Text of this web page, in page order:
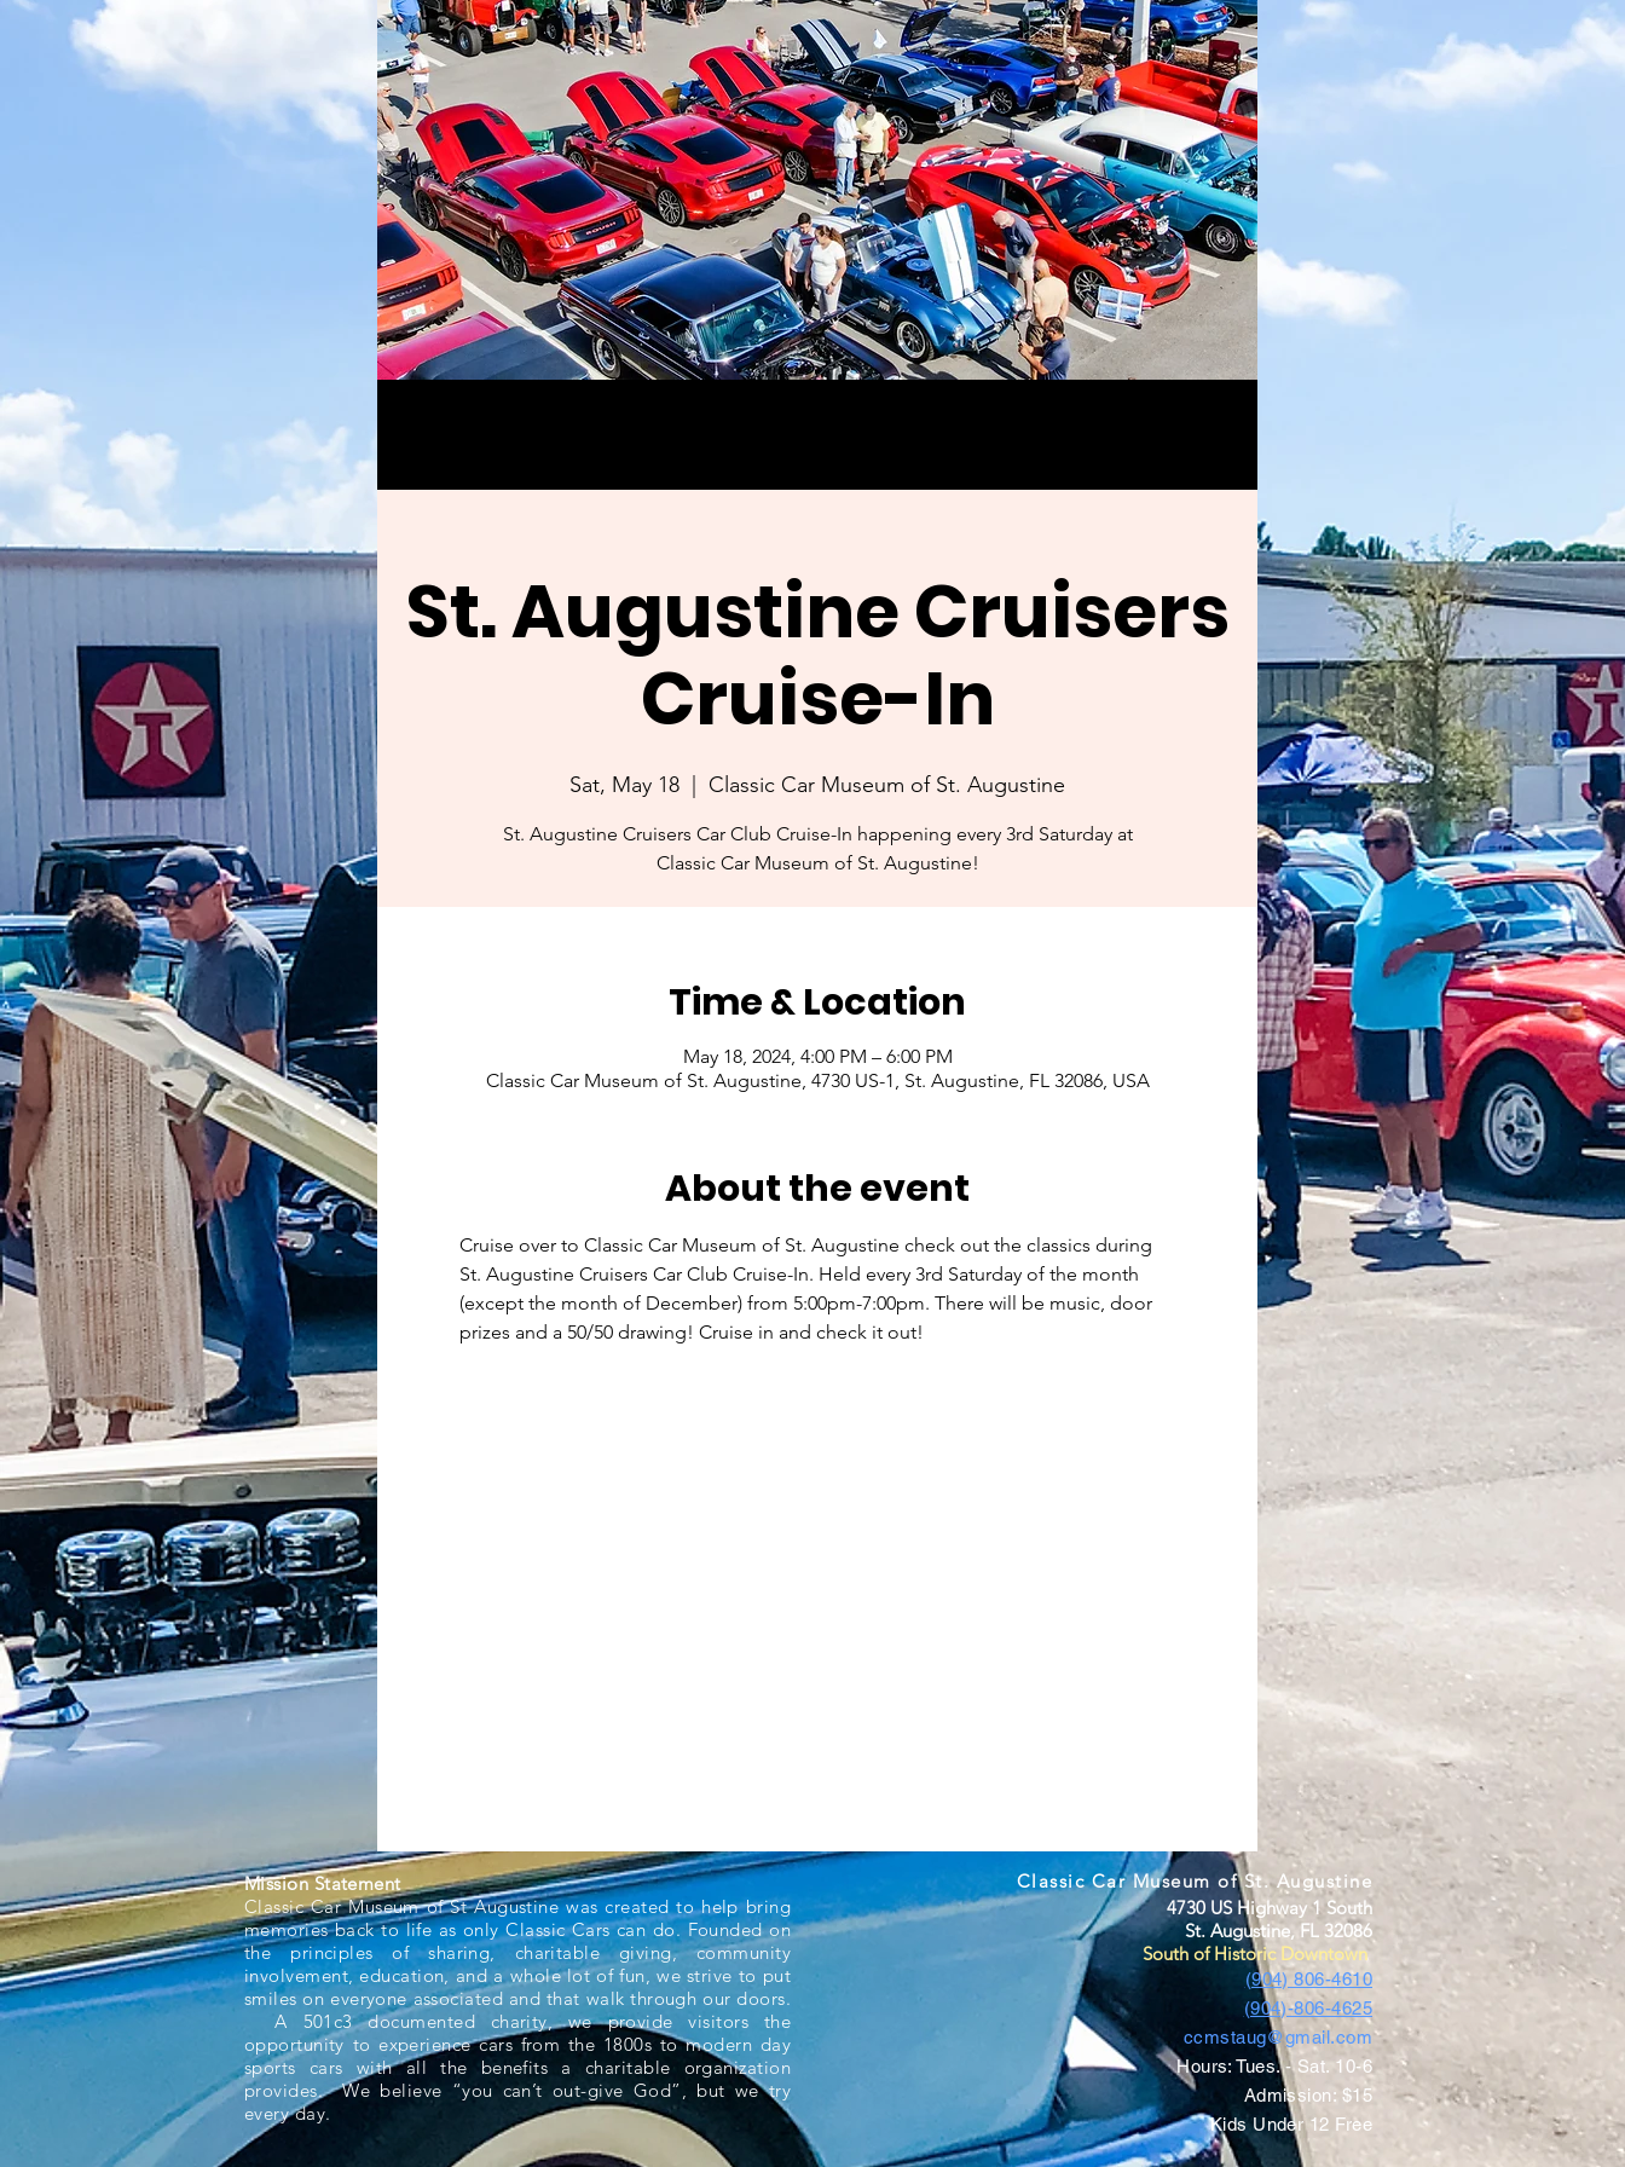
St. Augustine Cruisers
Cruise-In
Sat, May 18 Classic Car Museum of St. Augustine
St. Augustine Cruisers Car Club Cruise-In happening every 3rd Saturday at
Classic Car Museum of St. Augustine!
Time & Location
May 18, 2024, 4:00 PM – 6:00 PM
Classic Car Museum of St. Augustine, 4730 US-1, St. Augustine, FL 32086, USA
About the event
Cruise over to Classic Car Museum of St. Augustine check out the classics during
St. Augustine Cruisers Car Club Cruise-In. Held every 3rd Saturday of the month
(except the month of December) from 5:00pm-7:00pm. There will be music, door
prizes and a 50/50 drawing! Cruise in and check it out!
Mission Statement
Classic Car Museum of St Augustine was created to help bring
memories back to life as only Classic Cars can do. Founded on
the principles of sharing, charitable giving, community
involvement, education, and a whole lot of fun, we strive to put
smiles on everyone associated and that walk through our doors.
A 501c3 documented charity, we provide visitors the
opportunity to experience cars from the 1800s to modern day
sports cars with all the benefits a charitable organization
provides. We believe “you can’t out-give God”, but we try
every day.
Classic Car Museum of St. Augustine
4730 US Highway 1 South
St. Augustine, FL 32086
South of Historic Downtown
(904) 806-4610
(904)-806-4625
ccmstaug@gmail.com
Hours: Tues. - Sat. 10-6
Admission: $15
Kids Under 12 Free